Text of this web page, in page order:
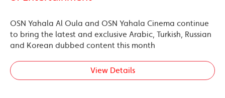
OSN Yahala Al Oula and OSN Yahala Cinema continue
to bring the latest and exclusive Arabic, Turkish, Russian
and Korean dubbed content this month
View Details